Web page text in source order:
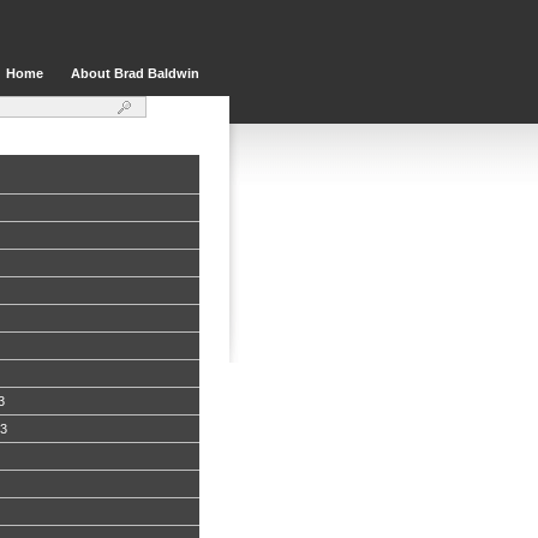
Home About Brad Baldwin